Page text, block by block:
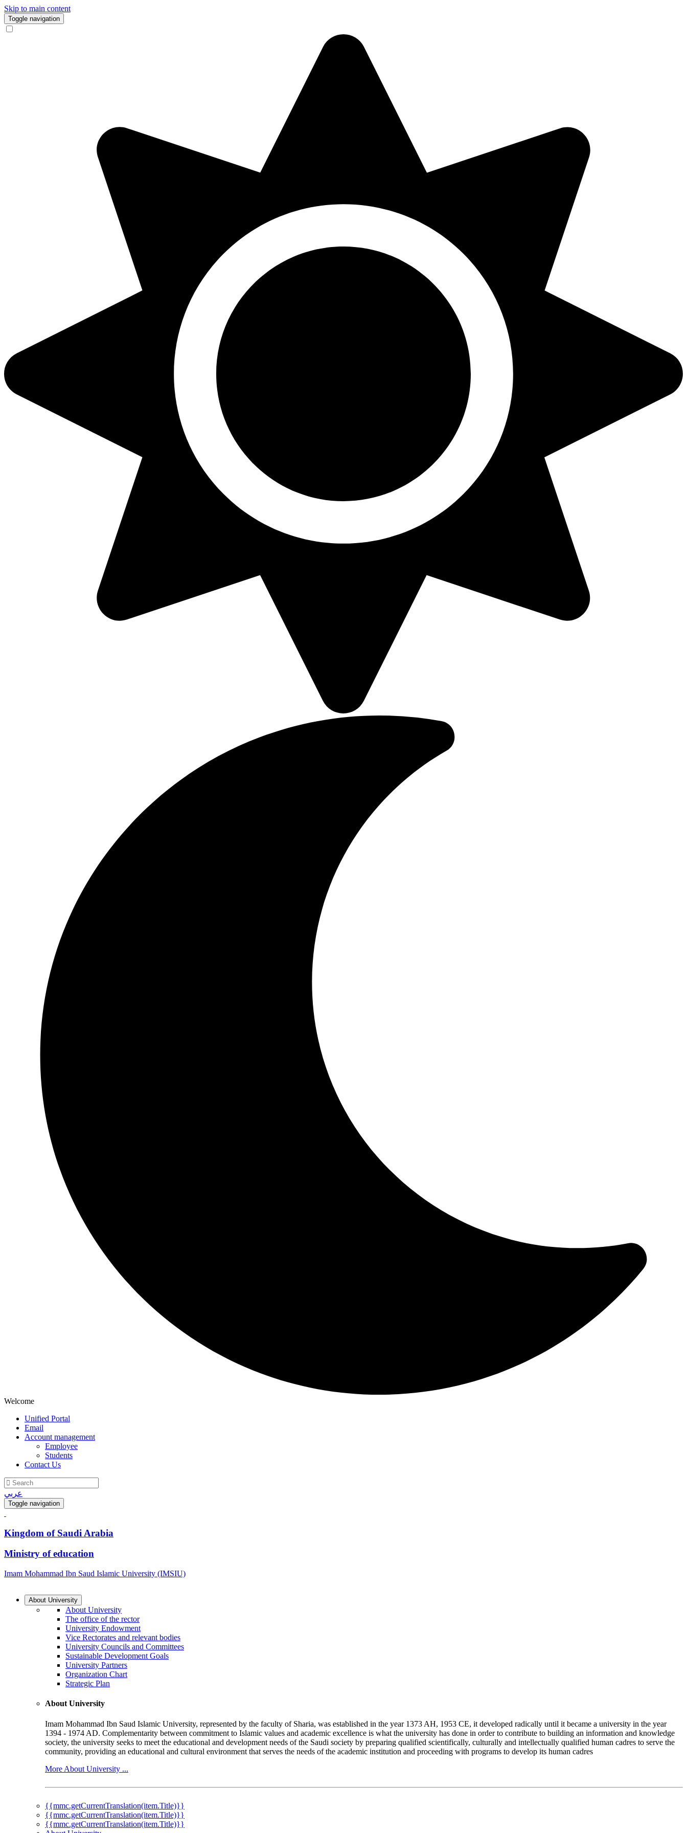
Skip to main content
Toggle navigation
Welcome
Unified Portal
Email
Account management
Employee
Students
Contact Us
عربي
Toggle navigation
Kingdom of Saudi Arabia
Ministry of education
Imam Mohammad Ibn Saud Islamic University (IMSIU)
About University
About University
The office of the rector
University Endowment
Vice Rectorates and relevant bodies
University Councils and Committees
Sustainable Development Goals
University Partners
Organization Chart
Strategic Plan
About University
Imam Mohammad Ibn Saud Islamic University, represented by the faculty of Sharia, was established in the year 1373 AH, 1953 CE, it developed radically until it became a university in the year
1394 - 1974 AD. Complementarity between commitment to Islamic values and academic excellence is what the university has done in order to contribute to building an information and knowledge
society, the university seeks to meet the educational and development needs of the Saudi society by preparing qualified scientifically, culturally and intellectually qualified human cadres to serve the
community, providing an educational and cultural environment that serves the needs of the academic institution and proceeding with programs to develop its human cadres
More About University ...
{{mmc.getCurrentTranslation(item.Title)}}
{{mmc.getCurrentTranslation(item.Title)}}
{{mmc.getCurrentTranslation(item.Title)}}